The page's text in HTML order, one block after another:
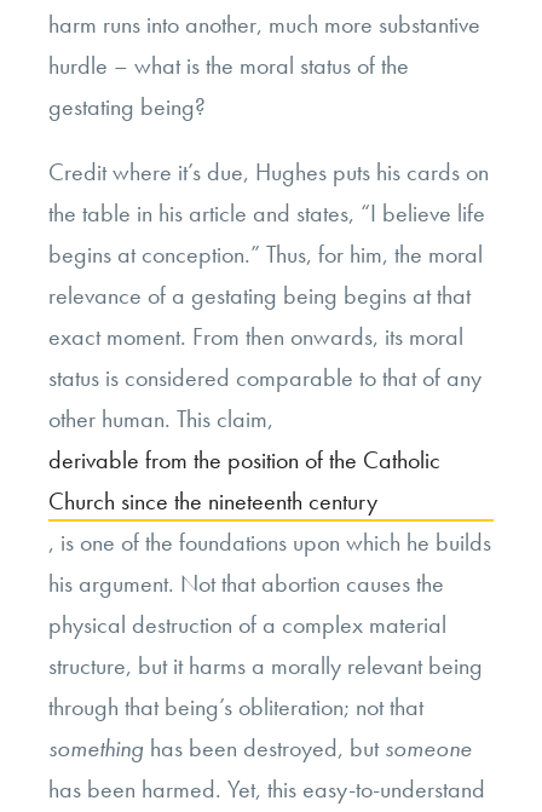
harm runs into another, much more substantive
hurdle – what is the moral status of the
gestating being?
Credit where it’s due, Hughes puts his cards on
the table in his article and states, “I believe life
begins at conception.” Thus, for him, the moral
relevance of a gestating being begins at that
exact moment. From then onwards, its moral
status is considered comparable to that of any
other human. This claim,
derivable from the position of the Catholic
Church since the nineteenth century
, is one of the foundations upon which he builds
his argument. Not that abortion causes the
physical destruction of a complex material
structure, but it harms a morally relevant being
through that being’s obliteration; not that
something has been destroyed, butsomeone
has been harmed. Yet, this easy-to-understand